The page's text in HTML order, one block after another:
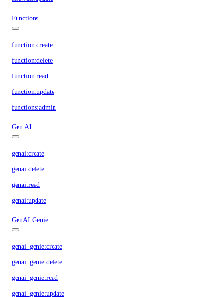
Functions
function:create
function:delete
function:read
function:update
functions:admin
Gen AI
genai:create
genai:delete
genai:read
genai:update
GenAI Genie
genai_genie:create
genai_genie:delete
genai_genie:read
genai_genie:update